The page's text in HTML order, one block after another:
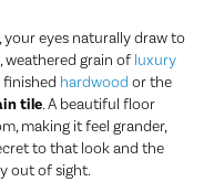
eyes naturally draw to
weathered grain of luxury
hardwood or the
tile. A beautiful floor
making it feel grander,
to that look and the
out of sight.